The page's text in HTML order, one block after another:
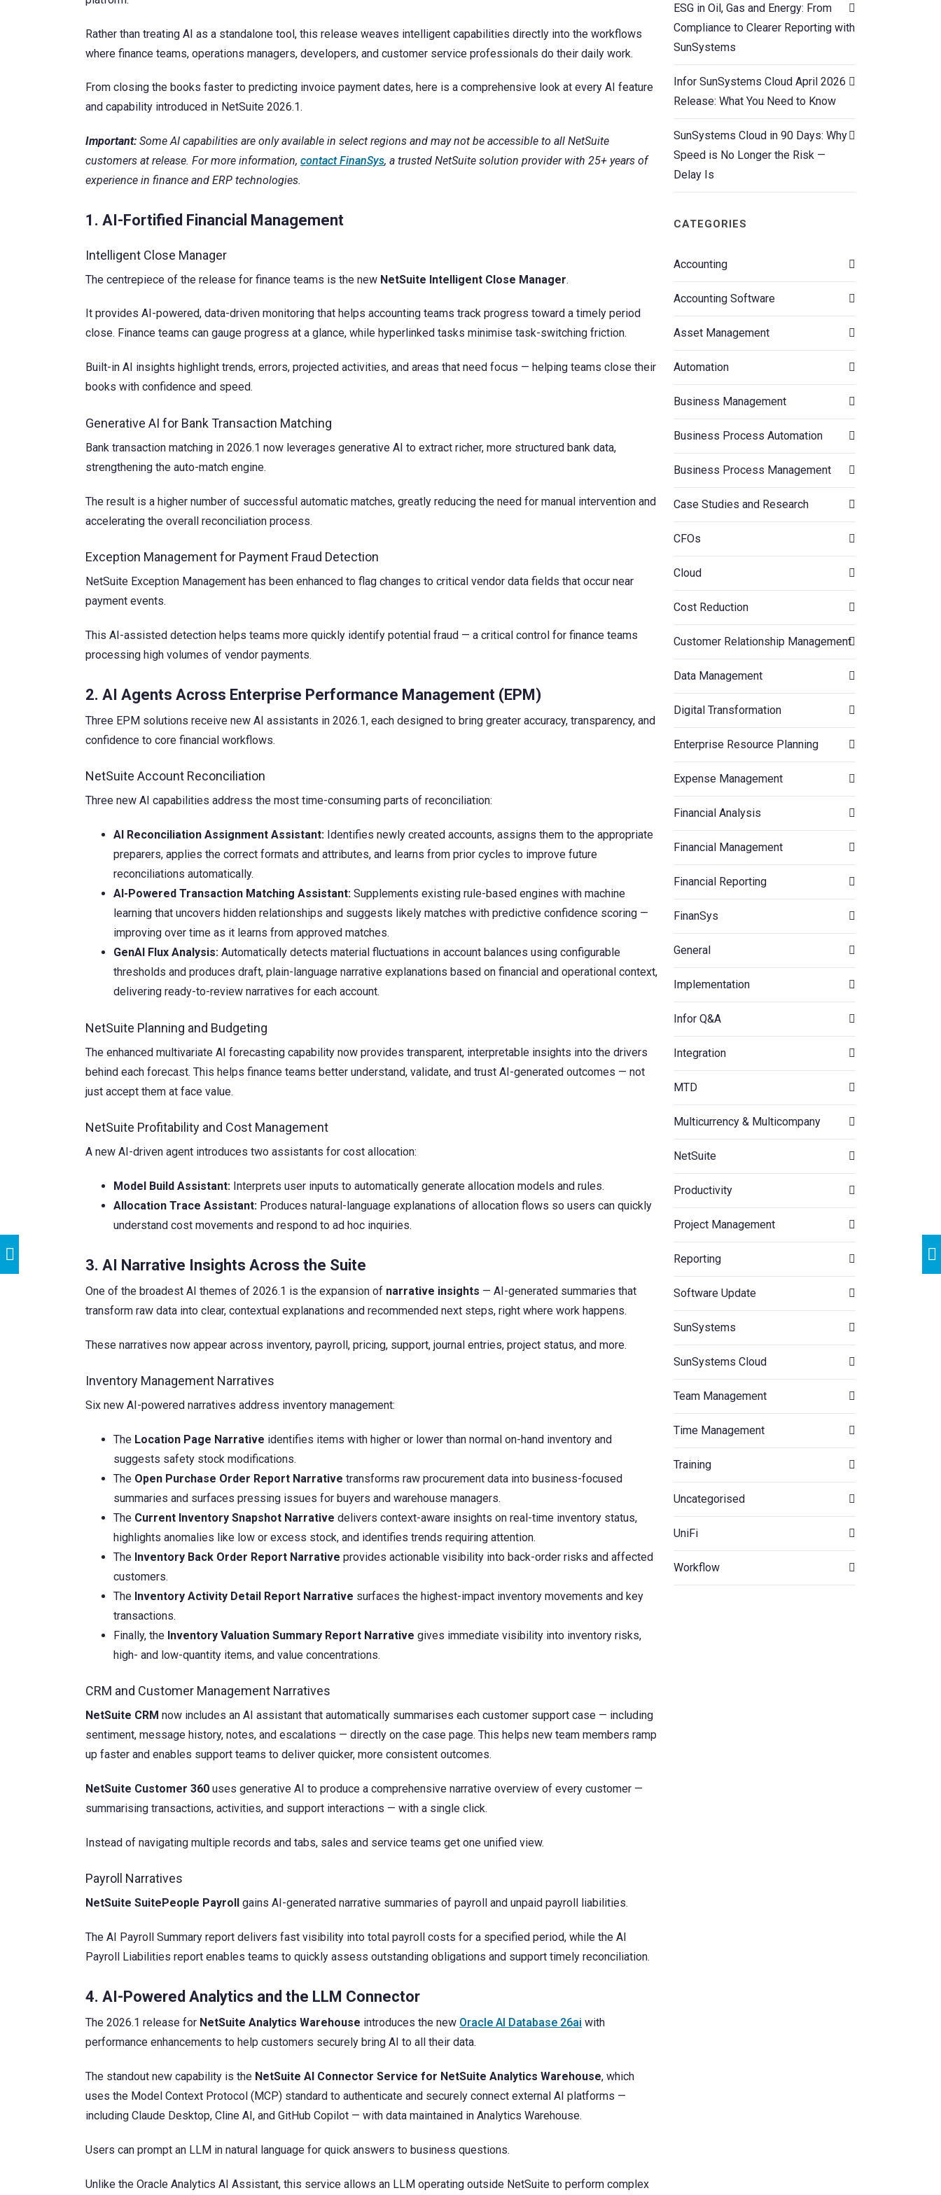
Rather than treating AI as a standalone tool, this release weaves intelligent capabilities directly into the workflows
where finance teams, operations managers, developers, and customer service professionals do their daily work.
From closing the books faster to predicting invoice payment dates, here is a comprehensive look at every AI feature
and capability introduced in NetSuite 2026.1.
Important: Some AI capabilities are only available in select regions and may not be accessible to all NetSuite
customers at release. For more information, contact FinanSys, a trusted NetSuite solution provider with 25+ years of
experience in finance and ERP technologies.
1. AI-Fortified Financial Management
Intelligent Close Manager
The centrepiece of the release for finance teams is the new NetSuite Intelligent Close Manager.
It provides AI-powered, data-driven monitoring that helps accounting teams track progress toward a timely period
close. Finance teams can gauge progress at a glance, while hyperlinked tasks minimise task-switching friction.
Built-in AI insights highlight trends, errors, projected activities, and areas that need focus — helping teams close their
books with confidence and speed.
Generative AI for Bank Transaction Matching
Bank transaction matching in 2026.1 now leverages generative AI to extract richer, more structured bank data,
strengthening the auto-match engine.
The result is a higher number of successful automatic matches, greatly reducing the need for manual intervention and
accelerating the overall reconciliation process.
Exception Management for Payment Fraud Detection
NetSuite Exception Management has been enhanced to flag changes to critical vendor data fields that occur near
payment events.
This AI-assisted detection helps teams more quickly identify potential fraud — a critical control for finance teams
processing high volumes of vendor payments.
2. AI Agents Across Enterprise Performance Management (EPM)
Three EPM solutions receive new AI assistants in 2026.1, each designed to bring greater accuracy, transparency, and
confidence to core financial workflows.
NetSuite Account Reconciliation
Three new AI capabilities address the most time-consuming parts of reconciliation:
AI Reconciliation Assignment Assistant: Identifies newly created accounts, assigns them to the appropriate
preparers, applies the correct formats and attributes, and learns from prior cycles to improve future
reconciliations automatically.
AI-Powered Transaction Matching Assistant: Supplements existing rule-based engines with machine
learning that uncovers hidden relationships and suggests likely matches with predictive confidence scoring —
improving over time as it learns from approved matches.
GenAI Flux Analysis: Automatically detects material fluctuations in account balances using configurable
thresholds and produces draft, plain-language narrative explanations based on financial and operational context,
delivering ready-to-review narratives for each account.
NetSuite Planning and Budgeting
The enhanced multivariate AI forecasting capability now provides transparent, interpretable insights into the drivers
behind each forecast. This helps finance teams better understand, validate, and trust AI-generated outcomes — not
just accept them at face value.
NetSuite Profitability and Cost Management
A new AI-driven agent introduces two assistants for cost allocation:
Model Build Assistant: Interprets user inputs to automatically generate allocation models and rules.
Allocation Trace Assistant: Produces natural-language explanations of allocation flows so users can quickly
understand cost movements and respond to ad hoc inquiries.
3. AI Narrative Insights Across the Suite
One of the broadest AI themes of 2026.1 is the expansion of narrative insights — AI-generated summaries that
transform raw data into clear, contextual explanations and recommended next steps, right where work happens.
These narratives now appear across inventory, payroll, pricing, support, journal entries, project status, and more.
Inventory Management Narratives
Six new AI-powered narratives address inventory management:
The Location Page Narrative identifies items with higher or lower than normal on-hand inventory and
suggests safety stock modifications.
The Open Purchase Order Report Narrative transforms raw procurement data into business-focused
summaries and surfaces pressing issues for buyers and warehouse managers.
The Current Inventory Snapshot Narrative delivers context-aware insights on real-time inventory status,
highlights anomalies like low or excess stock, and identifies trends requiring attention.
The Inventory Back Order Report Narrative provides actionable visibility into back-order risks and affected
customers.
The Inventory Activity Detail Report Narrative surfaces the highest-impact inventory movements and key
transactions.
Finally, the Inventory Valuation Summary Report Narrative gives immediate visibility into inventory risks,
high- and low-quantity items, and value concentrations.
CRM and Customer Management Narratives
NetSuite CRM now includes an AI assistant that automatically summarises each customer support case — including
sentiment, message history, notes, and escalations — directly on the case page. This helps new team members ramp
up faster and enables support teams to deliver quicker, more consistent outcomes.
NetSuite Customer 360 uses generative AI to produce a comprehensive narrative overview of every customer —
summarising transactions, activities, and support interactions — with a single click.
Instead of navigating multiple records and tabs, sales and service teams get one unified view.
Payroll Narratives
NetSuite SuitePeople Payroll gains AI-generated narrative summaries of payroll and unpaid payroll liabilities.
The AI Payroll Summary report delivers fast visibility into total payroll costs for a specified period, while the AI
Payroll Liabilities report enables teams to quickly assess outstanding obligations and support timely reconciliation.
4. AI-Powered Analytics and the LLM Connector
The 2026.1 release for NetSuite Analytics Warehouse introduces the new Oracle AI Database 26ai with
performance enhancements to help customers securely bring AI to all their data.
The standout new capability is the NetSuite AI Connector Service for NetSuite Analytics Warehouse, which
uses the Model Context Protocol (MCP) standard to authenticate and securely connect external AI platforms —
including Claude Desktop, Cline AI, and GitHub Copilot — with data maintained in Analytics Warehouse.
Users can prompt an LLM in natural language for quick answers to business questions.
Unlike the Oracle Analytics AI Assistant, this service allows an LLM operating outside NetSuite to perform complex
ESG in Oil, Gas and Energy: From
Compliance to Clearer Reporting with
SunSystems
Infor SunSystems Cloud April 2026
Release: What You Need to Know
SunSystems Cloud in 90 Days: Why
Speed is No Longer the Risk —
Delay Is
CATEGORIES
Accounting
Accounting Software
Asset Management
Automation
Business Management
Business Process Automation
Business Process Management
Case Studies and Research
CFOs
Cloud
Cost Reduction
Customer Relationship Management
Data Management
Digital Transformation
Enterprise Resource Planning
Expense Management
Financial Analysis
Financial Management
Financial Reporting
FinanSys
General
Implementation
Infor Q&A
Integration
MTD
Multicurrency & Multicompany
NetSuite
Productivity
Project Management
Reporting
Software Update
SunSystems
SunSystems Cloud
Team Management
Time Management
Training
Uncategorised
UniFi
Workflow
Spindle Document Delivery
Infor d/EPM
Solutions
Wholesale Distribution